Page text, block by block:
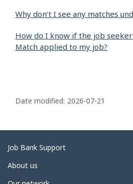
Why don’t I see any matches
How do I know if the job
Match applied to my job?
a
e
d
e
Date modified: 2026-07-21
Related
links
Job Bank Support
About us